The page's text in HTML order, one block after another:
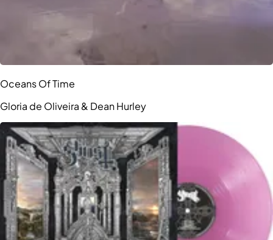
Oceans Of Time
Gloria de Oliveira & Dean Hurley